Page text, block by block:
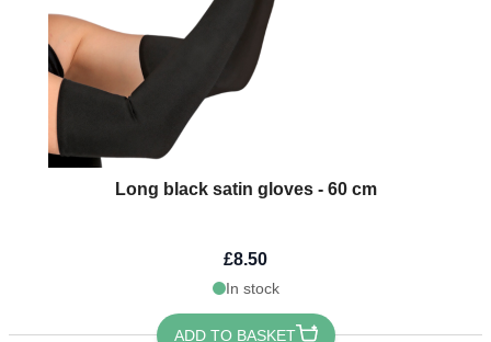
Long black satin gloves - 60 cm
£8.50
In stock
ADD TO BASKET